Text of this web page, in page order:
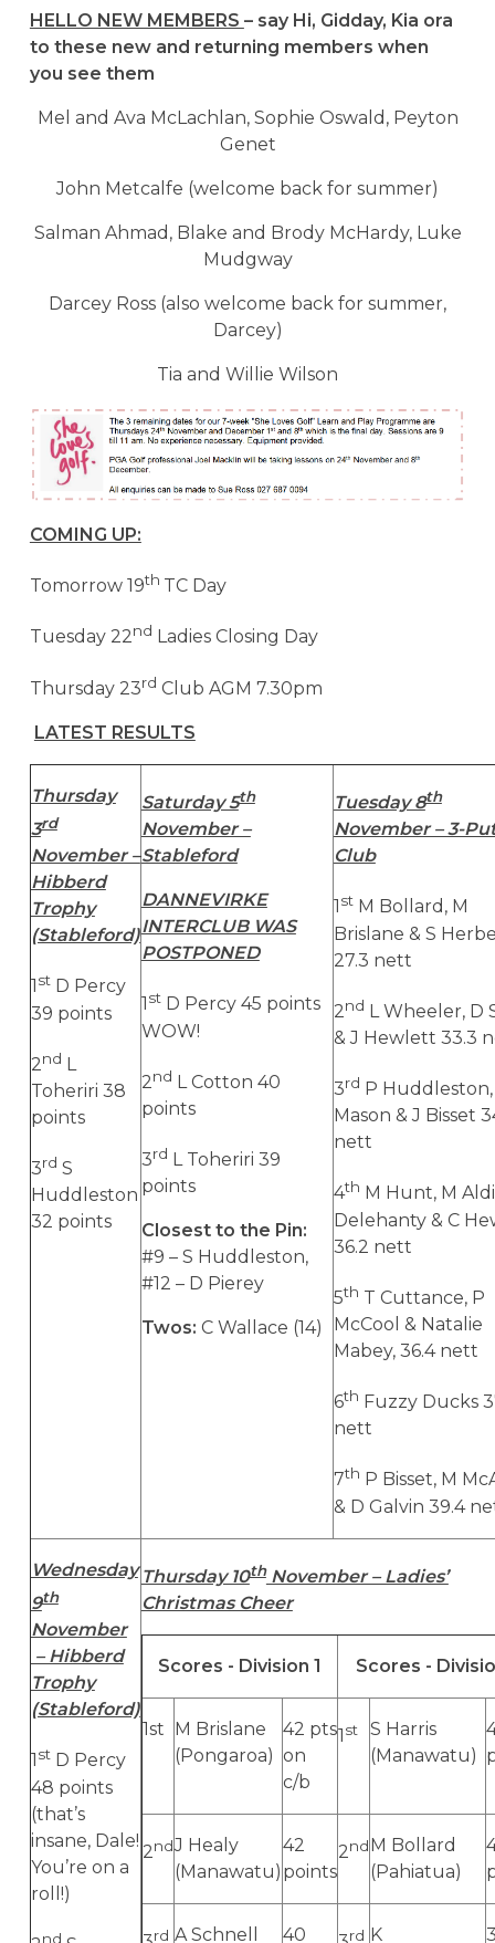
HELLO NEW MEMBERS – say Hi, Gidday, Kia ora
to these new and returning members when
you see them
Mel and Ava McLachlan, Sophie Oswald, Peyton
Genet
John Metcalfe (welcome back for summer)
Salman Ahmad, Blake and Brody McHardy, Luke
Mudgway
Darcey Ross (also welcome back for summer,
Darcey)
Tia and Willie Wilson
COMING UP:
Tomorrow 19th TC Day
Tuesday 22nd Ladies Closing Day
Thursday 23rd Club AGM 7.30pm
LATEST RESULTS
Thursday
3rd
November –
Hibberd
Trophy
(Stableford)
1 stD Percy
39 points
2nd L
Toheriri 38
points
3rd S
Huddleston
32 points
Saturday 5th
November –
Stableford
DANNEVIRKE
INTERCLUB WAS
POSTPONED
1 stD Percy 45 points
WOW!
2nd L Cotton 40
points
3rd L Toheriri 39
points
Closest to the Pin:
#9 – S Huddleston,
#12 – D Pierey
Twos: C Wallace (14)
Tuesday 8th
November – 3-
Club
1 stM Bollard, M
Brislane & S
27.3 nett
2nd L Wheeler, D
& J Hewlett 33.3
3rd P Huddleston,
Mason & J Bisset
nett
4th M Hunt, M
Delehanty & C
36.2 nett
5th T Cuttance, P
McCool & Natalie
Mabey, 36.4 nett
6th Fuzzy Ducks
nett
7th P Bisset, M
& D Galvin 39.4
Wednesday
9th
November
– Hibberd
Trophy
(Stableford)
1 stD Percy
48 points
(that’s
insane, Dale!
You’re on a
roll!)
nd
Thursday 10thNovember – Ladies’
Christmas Cheer
Scores - Division 1 Scores -
1st
M Brislane
(Pongaroa)
42 pts
on
c/b
1 st
S Harris
(Manawatu)
2ndJ Healy
(Manawatu)
42
points
2nd M Bollard
(Pahiatua)
rd A Schnell 40 rd K